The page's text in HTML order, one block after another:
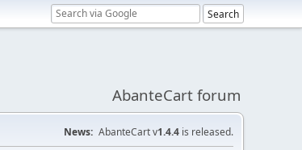
AbanteCart forum
News: AbanteCart v1.4.4 is released.